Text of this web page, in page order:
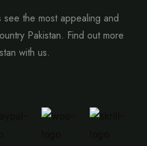
the most appealing and
Pakistan. Find out more
with us.